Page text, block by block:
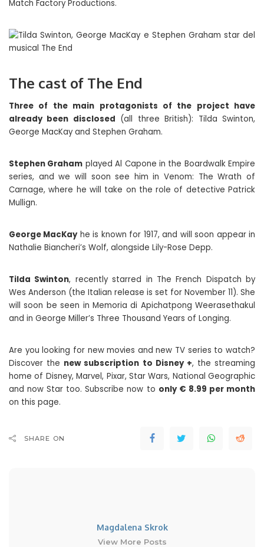
Match Factory Productions.
The cast of The End
Three of the main protagonists of the project have
already been disclosed (all three British): Tilda Swinton,
George MacKay and Stephen Graham.
Stephen Graham played Al Capone in the Boardwalk Empire
series, and we will soon see him in Venom: The Wrath of
Carnage, where he will take on the role of detective Patrick
Mullign.
George MacKayhe is known for 1917, and will soon appear in
Nathalie Biancheri’s Wolf, alongside Lily-Rose Depp.
Tilda Swinton, recently starred in The French Dispatch by
Wes Anderson (the Italian release is set for November 11). She
will soon be seen in Memoria di Apichatpong Weerasethakul
and in George Miller’s Three Thousand Years of Longing.
Are you looking for new movies and new TV series to watch?
Discover the new subscription to Disney +, the streaming
home of Disney, Marvel, Pixar, Star Wars, National Geographic
and now Star too. Subscribe now to only € 8.99 per month
on this page.
SHARE ON
Magdalena Skrok
View More Posts